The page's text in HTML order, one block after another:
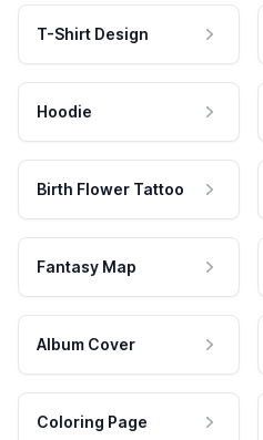
T-Shirt Design
Hoodie
Birth Flower Tattoo
Fantasy Map
Album Cover
Coloring Page